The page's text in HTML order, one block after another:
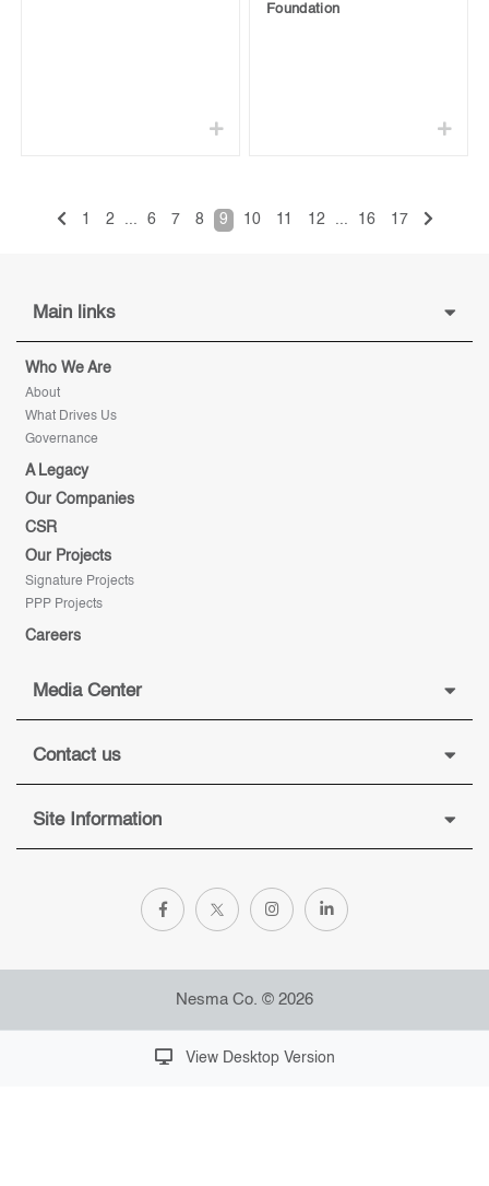
Foundation
1 2 ... 6 7 8 9 10 11 12 ... 16 17
Main links
Who We Are
About
What Drives Us
Governance
A Legacy
Our Companies
CSR
Our Projects
Signature Projects
PPP Projects
Careers
Media Center
Contact us
Site Information
Nesma Co. © 2026
View Desktop Version